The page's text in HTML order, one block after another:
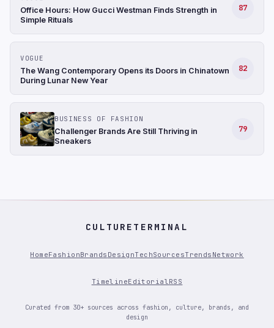
Office Hours: How Gucci Westman Finds Strength in
Simple Rituals
87
VOGUE
The Wang Contemporary Opens its Doors in Chinatown
During Lunar New Year
82
BUSINESS OF FASHION
Challenger Brands Are Still Thriving in
Sneakers
79
CULTURETERMINAL
HomeFashionBrands DesignTechSourcesTrends Network
TimelineEditorial RSS
Curated from 30+ sources across fashion, culture, brands, and
design